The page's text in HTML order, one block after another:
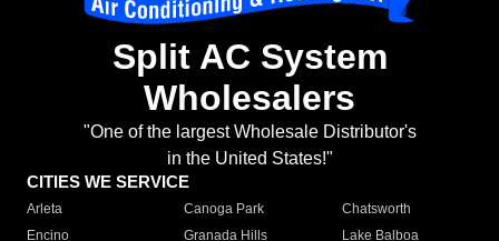
Split AC System
Wholesalers
"One of the largest Wholesale Distributor's
in the United States!"
CITIES WE SERVICE
Arleta Canoga Park
Chatsworth
Encino
Granada Hills
Lake Balboa